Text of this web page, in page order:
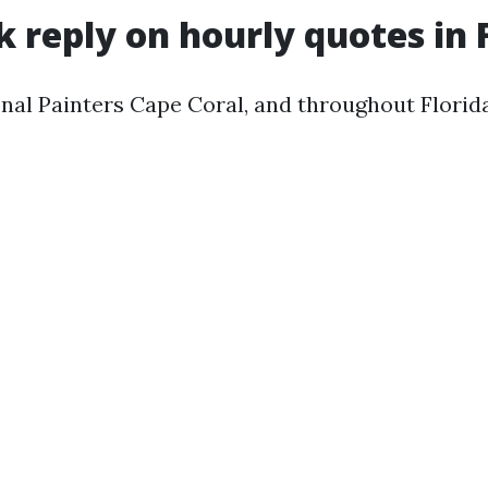
reply on hourly quotes in
Painters Cape Coral, and throughout